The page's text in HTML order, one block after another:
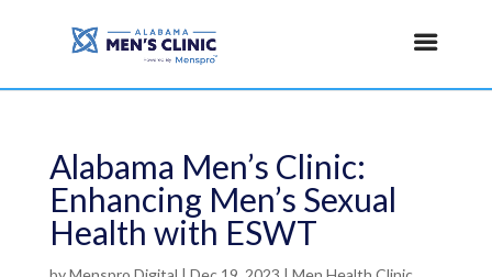
Alabama Men’s Clinic:
Enhancing Men’s Sexual
Health with ESWT